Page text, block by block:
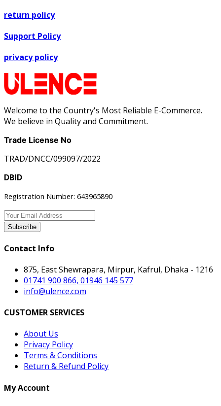
return policy
Support Policy
privacy policy
Welcome to the Country's Most Reliable E-Commerce.
We believe in Quality and Commitment.
Trade License No
TRAD/DNCC/099097/2022
DBID
Registration Number: 643965890
Subscribe
Contact Info
875, East Shewrapara, Mirpur, Kafrul, Dhaka - 1216
01741 900 866, 01946 145 577
info@ulence.com
CUSTOMER SERVICES
About Us
Privacy Policy
Terms & Conditions
Return & Refund Policy
My Account